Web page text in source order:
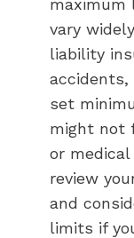
vary
liability
set
might not
or
review
and
limits if